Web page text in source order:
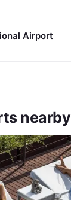
Airport
nearby